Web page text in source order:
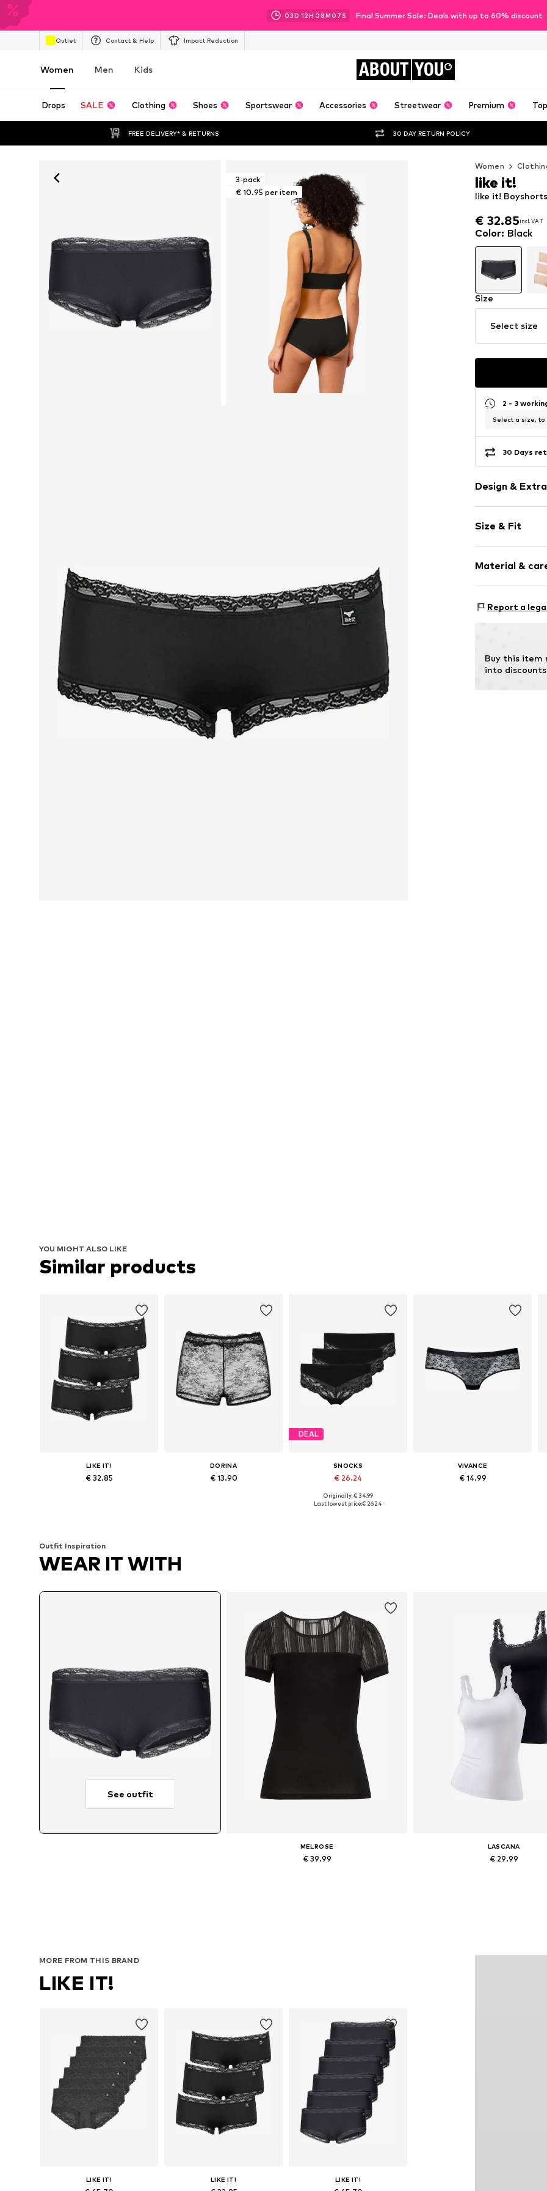
03D 12H 08M 05 S Final Summer Sale: Deals with up to 60% discount
Outlet Contact & Help Impact Reduction
Women Men Kids ABOUT YOU
Drops SALE Clothing Shoes Sportswear Accessories Streetwear Premium
FREE DELIVERY* & RETURNS 30 DAY RETURN POLICY
3-pack
€ 10.95 per item
Women
€ 32.85incl. VAT
€ 32.85incl. VAT
like it!
like it!
Color: Black
Size
Select size
2 - 3
Select a size, to
30 Days
Design &
Lace
Size & Fit
Rise: Mid
Material &
Material 1: 92%
Report a
Buy this item
into
YOU MIGHT ALSO LIKE
Similar products
LIKE IT!
€ 32.85
DORINA
€ 13.90
DEAL
SNOCKS
€ 26.24
Available in many sizes
Originally: € 34.99
Last lowest price:€ 26.24
VIVANCE
€ 14.99
Outfit Inspiration
WEAR IT WITH
See outfit
MELROSE
€ 39.99
LASCANA
€ 29.99
MORE FROM THIS BRAND
LIKE IT!
LIKE IT! LIKE IT! LIKE IT!